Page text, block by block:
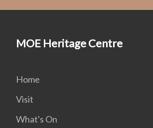
MOE Heritage Centre
Home
Visit
What's On